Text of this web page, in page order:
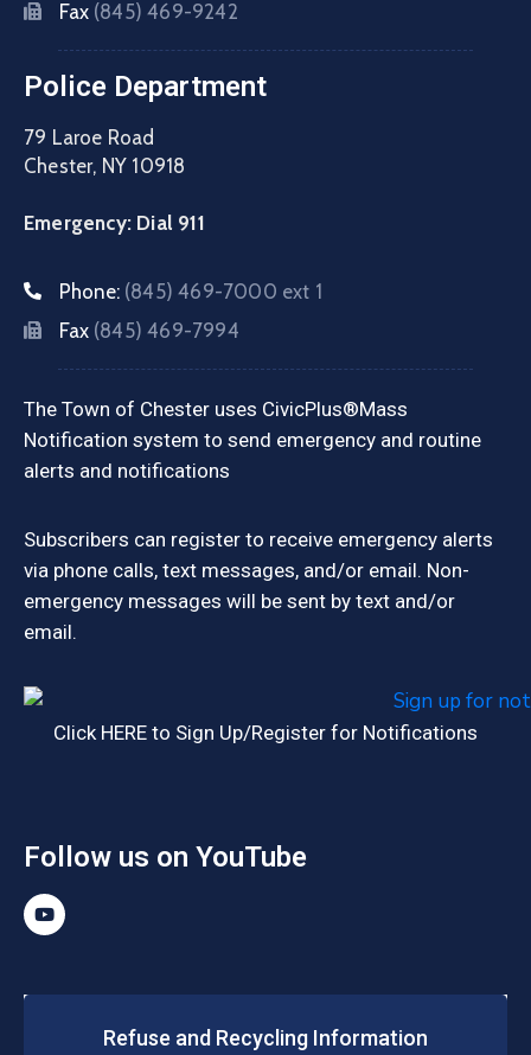
Fax (845) 469-9242
Police Department
79 Laroe Road
Chester, NY 10918
Emergency: Dial 911
Phone: (845) 469-7000 ext 1
Fax (845) 469-7994
The Town of Chester uses CivicPlus®Mass
Notification system to send emergency and routine
alerts and notifications
Subscribers can register to receive emergency alerts
via phone calls, text messages, and/or email. Non-
emergency messages will be sent by text and/or
email.
Click HERE to Sign Up/Register for Notifications
Follow us on YouTube